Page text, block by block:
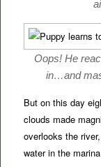
Oops! He
in…and
But on this day
clouds made
overlooks the
water in the